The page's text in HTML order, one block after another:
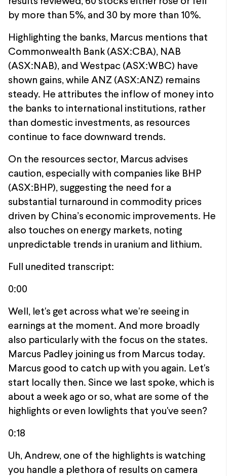
by more than 5%, and 30 by more than 10%.
Highlighting the banks, Marcus mentions that
Commonwealth Bank (ASX:CBA), NAB
(ASX:NAB), and Westpac (ASX:WBC) have
shown gains, while ANZ (ASX:ANZ) remains
steady. He attributes the inflow of money into
the banks to international institutions, rather
than domestic investments, as resources
continue to face downward trends.
On the resources sector, Marcus advises
caution, especially with companies like BHP
(ASX:BHP), suggesting the need for a
substantial turnaround in commodity prices
driven by China’s economic improvements. He
also touches on energy markets, noting
unpredictable trends in uranium and lithium.
Full unedited transcript:
0:00
Well, let's get across what we're seeing in
earnings at the moment. And more broadly
also particularly with the focus on the states.
Marcus Padley joining us from Marcus today.
Marcus good to catch up with you again. Let's
start locally then. Since we last spoke, which is
about a week ago or so, what are some of the
highlights or even lowlights that you've seen?
0:18
Uh, Andrew, one of the highlights is watching
you handle a plethora of results on camera